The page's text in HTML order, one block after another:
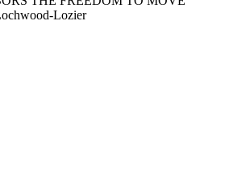
Lozier